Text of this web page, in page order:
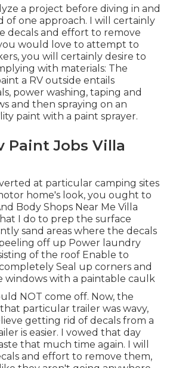
a project before diving in and
of one approach. I will certainly
decals and effort to remove
would love to attempt to
you will certainly desire to
with materials: The
a RV outside entails
power washing, taping and
and then spraying on an
paint with a paint sprayer.
Paint Jobs Villa
at particular camping sites
home's look, you ought to
Body Shops Near Me Villa
I do to prep the surface
sand areas where the decals
off up Power laundry
of the roof Enable to
Seal up corners and
windows with a paintable caulk
NOT come off. Now, the
particular trailer was wavy,
getting rid of decals from a
is easier. I vowed that day
that much time again. I will
and effort to remove them,